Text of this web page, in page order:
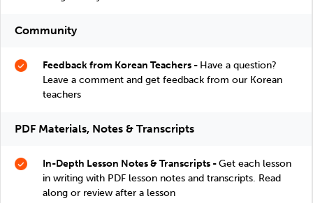
Community
Feedback from Korean Teachers - Have a question?
Leave a comment and get feedback from our Korean
teachers
PDF Materials, Notes & Transcripts
In-Depth Lesson Notes & Transcripts -Get each lesson
in writing with PDF lesson notes and transcripts. Read
along or review after a lesson